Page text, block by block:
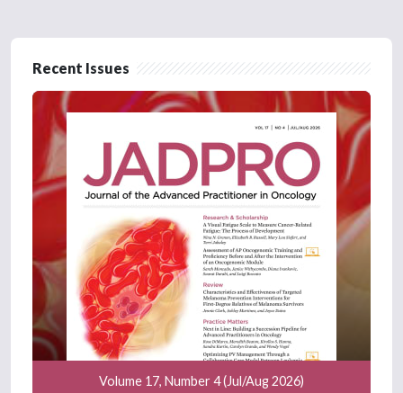
Recent Issues
Volume 17, Number 4 (Jul/Aug 2026)